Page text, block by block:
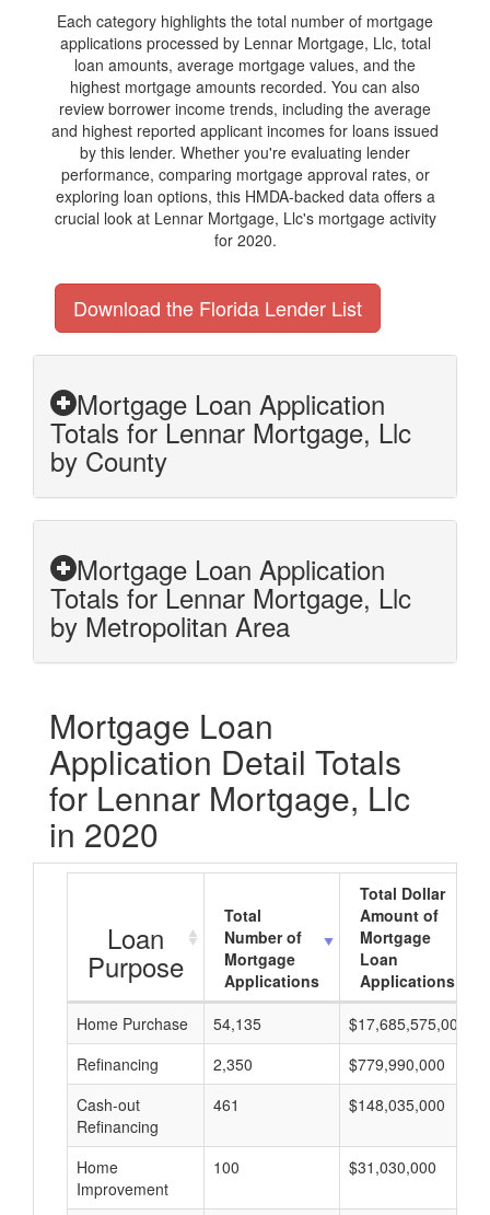
Each category highlights the total number of mortgage
applications processed by Lennar Mortgage, Llc, total
loan amounts, average mortgage values, and the
highest mortgage amounts recorded. You can also
review borrower income trends, including the average
and highest reported applicant incomes for loans issued
by this lender. Whether you're evaluating lender
performance, comparing mortgage approval rates, or
exploring loan options, this HMDA-backed data offers a
crucial look at Lennar Mortgage, Llc's mortgage activity
for 2020.
Download the Florida Lender List
Mortgage Loan Application
Totals for Lennar Mortgage, Llc
by County
Mortgage Loan Application
Totals for Lennar Mortgage, Llc
by Metropolitan Area
Mortgage Loan
Application Detail Totals
for Lennar Mortgage, Llc
in 2020
Loan
Purpose
Total
Number of
Mortgage
Applications
Total Dollar
Amount of
Mortgage
Loan
Applications
Home Purchase
54,135 $17,685,575,000
Refinancing
2,350 $779,990,000
Cash-out
Refinancing
461 $148,035,000
Home
Improvement
100 $31,030,000